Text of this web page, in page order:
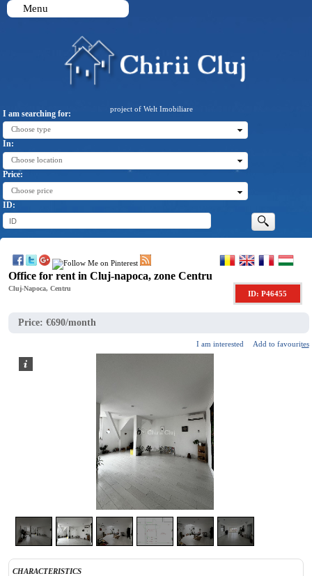
project of Welt Imobiliare
I am searching for:
Choose type
In:
Choose location
Price:
Choose price
ID:
Menu
Office for rent in Cluj-napoca, zone Centru
Cluj-Napoca, Centru
ID: P46455
Price:€690/month
I am interested Add to favourites
CHARACTERISTICS